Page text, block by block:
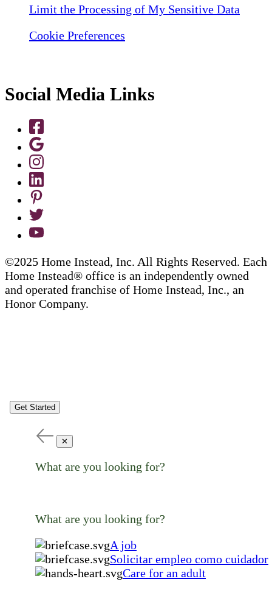
Limit the Processing of My Sensitive Data
Cookie Preferences
Social Media Links
©2025 Home Instead, Inc. All Rights Reserved. Each
Home Instead® office is an independently owned
and operated franchise of Home Instead, Inc., an
Honor Company.
Get Started
✕
What are you looking for?
What are you looking for?
A job
Solicitar empleo como cuidador
Care for an adult